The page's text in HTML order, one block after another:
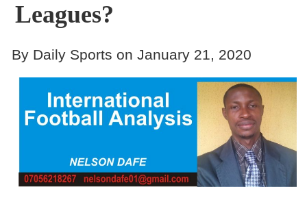
Leagues?
By Daily Sports on January 21, 2020